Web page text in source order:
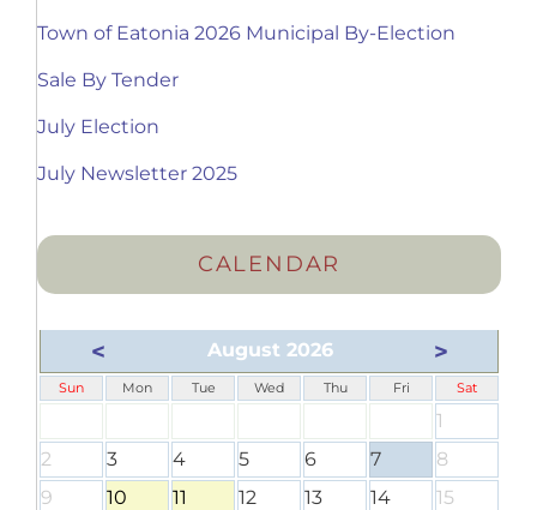
Town of Eatonia 2026 Municipal By-Election
Sale By Tender
July Election
July Newsletter 2025
CALENDAR
< August 2026 >
Sun Mon Tue Wed Thu Fri Sat
1
2
3 4 5 6 7
8
9
10 11 12 13 14
15